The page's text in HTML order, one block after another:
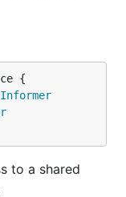
to a shared